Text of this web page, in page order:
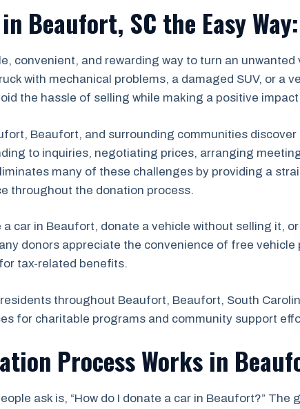
Beaufort, SC the Easy Way:
convenient, and rewarding way to turn an
with mechanical problems, a damaged SUV, or a
the hassle of selling while making a positive
Beaufort, and surrounding communities
to inquiries, negotiating prices, arranging
many of these challenges by providing a
throughout the donation process.
car in Beaufort, donate a vehicle without selling it,
donors appreciate the convenience of free
tax-related benefits.
throughout Beaufort, Beaufort, South
for charitable programs and community support
Process Works in
ask is, “How do I donate a car in Beaufort?”